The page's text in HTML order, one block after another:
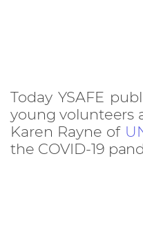
Today YSAFE
young volunteers
Karen Rayne of
the COVID-19